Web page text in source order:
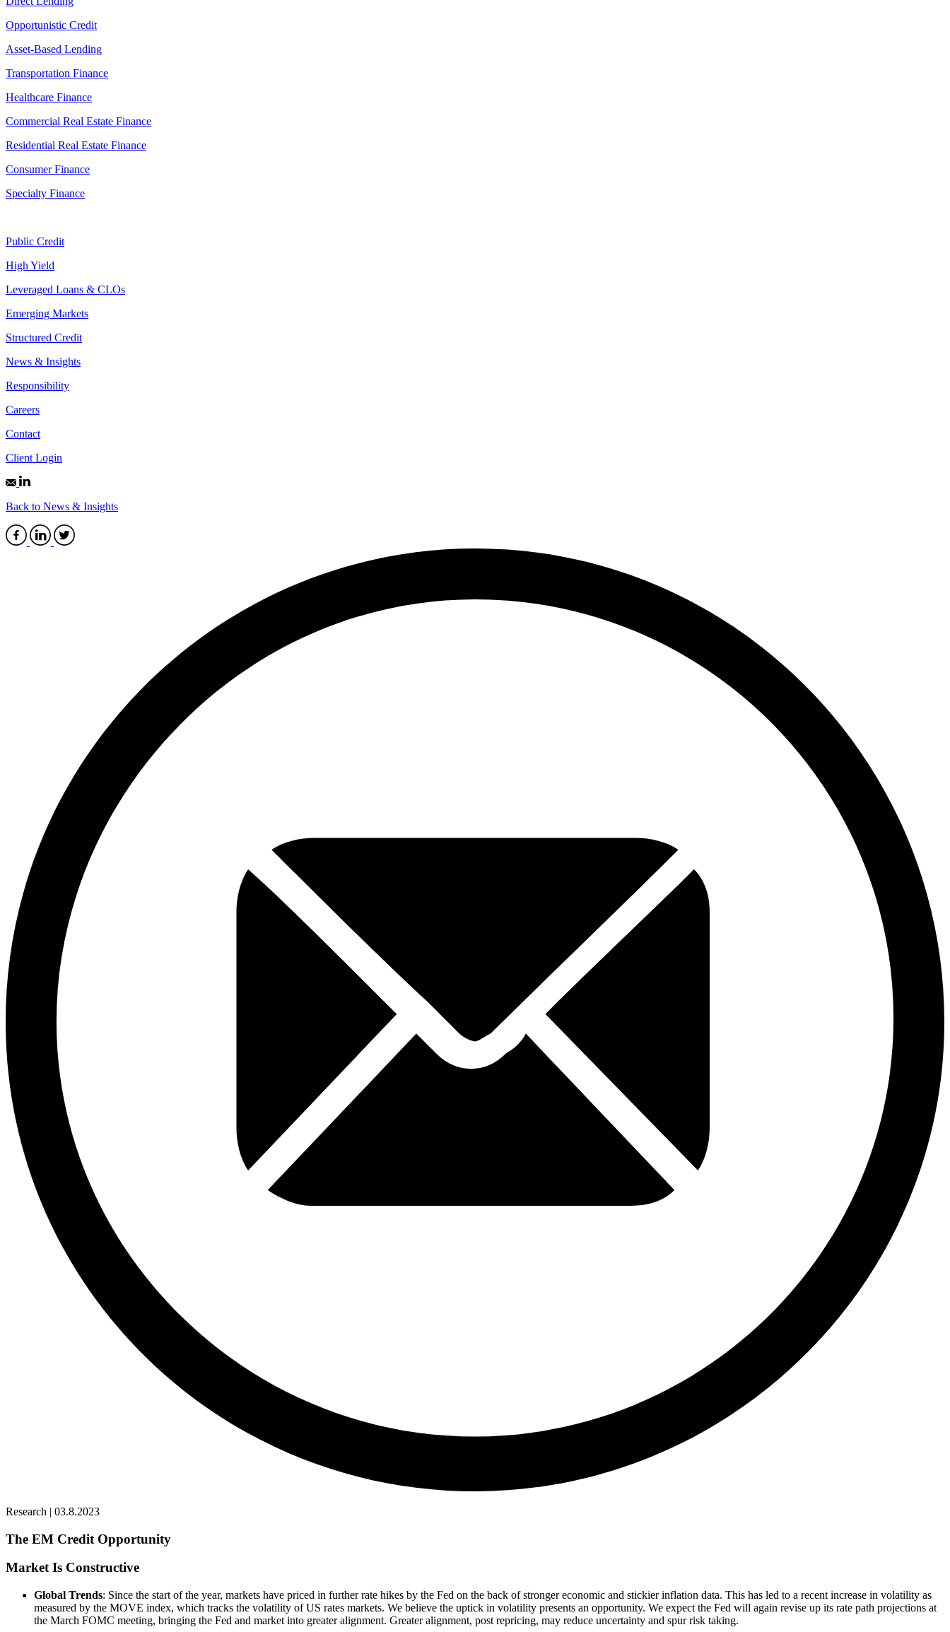
Opportunistic Credit
Asset-Based Lending
Transportation Finance
Healthcare Finance
Commercial Real Estate Finance
Residential Real Estate Finance
Consumer Finance
Specialty Finance
Public Credit
High Yield
Leveraged Loans & CLOs
Emerging Markets
Structured Credit
News & Insights
Responsibility
Careers
Contact
Client Login
Back to News & Insights
Research | 03.8.2023
The EM Credit Opportunity
Market Is Constructive
Global Trends: Since the start of the year, markets have priced in further rate hikes by the Fed on the back of stronger economic and stickier inflation data. This has led to a recent increase in volatility as
measured by the MOVE index, which tracks the volatility of US rates markets. We believe the uptick in volatility presents an opportunity. We expect the Fed will again revise up its rate path projections at
the March FOMC meeting, bringing the Fed and market into greater alignment. Greater alignment, post repricing, may reduce uncertainty and spur risk taking.